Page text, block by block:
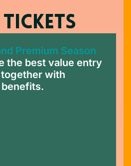
Premium Season
the best value entry
with